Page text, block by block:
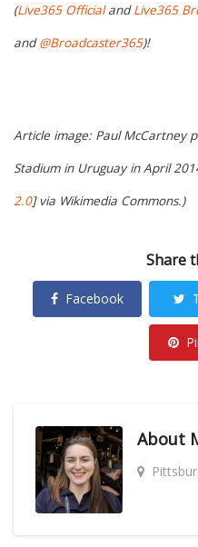
(Live365 OfficialandLive365
and@Broadcaster365)!
Article image: Paul McCartney
Stadium in Uruguay in April
2.0] via Wikimedia Commons.)
Share
Facebook
About